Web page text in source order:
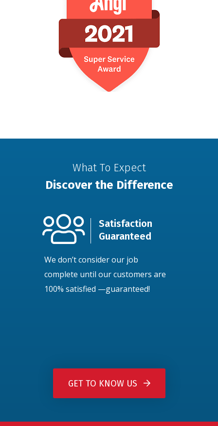
What To Expect
Discover the Difference
Satisfaction
Guaranteed
We don’t consider our job
complete until our customers are
100% satisfied —guaranteed!
GET TO KNOW US